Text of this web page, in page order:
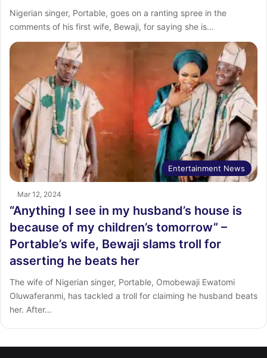
Nigerian singer, Portable, goes on a ranting spree in the
comments of his first wife, Bewaji, for saying she is…
Entertainment News
Mar 12, 2024
“Anything I see in my husband’s house is
because of my children’s tomorrow” –
Portable’s wife, Bewaji slams troll for
asserting he beats her
The wife of Nigerian singer, Portable, Omobewaji Ewatomi
Oluwaferanmi, has tackled a troll for claiming he husband beats
her. After…